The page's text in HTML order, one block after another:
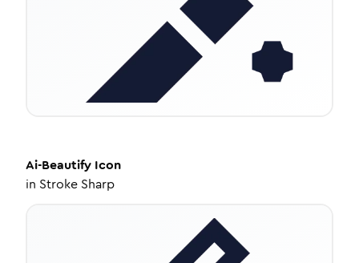
Ai-Beautify Icon
in Stroke Sharp